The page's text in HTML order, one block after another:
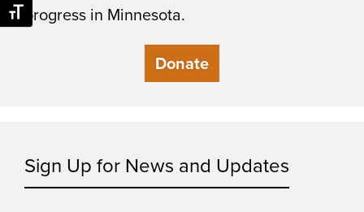
Toggle Font size
progress in Minnesota.
Donate
Sign Up for News and Updates